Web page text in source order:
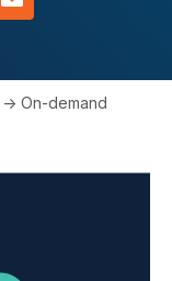
-> On-demand